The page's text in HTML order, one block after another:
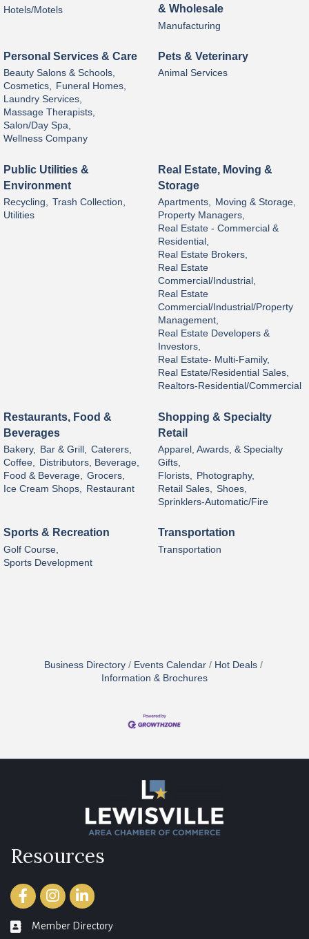
Hotels/Motels
& Wholesale
Manufacturing
Personal Services & Care
Beauty Salons & Schools,
Cosmetics, Funeral Homes,
Laundry Services,
Massage Therapists,
Salon/Day Spa,
Wellness Company
Pets & Veterinary
Animal Services
Public Utilities &
Environment
Recycling, Trash Collection,
Utilities
Real Estate, Moving &
Storage
Apartments, Moving & Storage,
Property Managers,
Real Estate - Commercial &
Residential,
Real Estate Brokers,
Real Estate
Commercial/Industrial,
Real Estate
Commercial/Industrial/Property
Management,
Real Estate Developers &
Investors,
Real Estate- Multi-Family,
Real Estate/Residential Sales,
Realtors-Residential/Commercial
Restaurants, Food &
Beverages
Bakery, Bar & Grill, Caterers,
Coffee, Distributors, Beverage,
Food & Beverage, Grocers,
Ice Cream Shops, Restaurant
Shopping & Specialty
Retail
Apparel, Awards, & Specialty
Gifts,
Florists, Photography,
Retail Sales, Shoes,
Sprinklers-Automatic/Fire
Sports & Recreation
Golf Course,
Sports Development
Transportation
Transportation
Business Directory Events Calendar
Hot Deals
Information & Brochures
Resources
FacebookInstagramLinkedIn
member directory
Member Directory